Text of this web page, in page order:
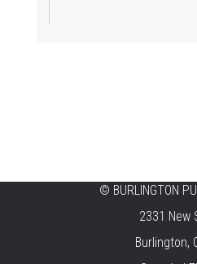
Tech Cafe
Sun, Aug 09, 10:00am -
Centennial
© BURLINGTON
2331 New
Burlington,